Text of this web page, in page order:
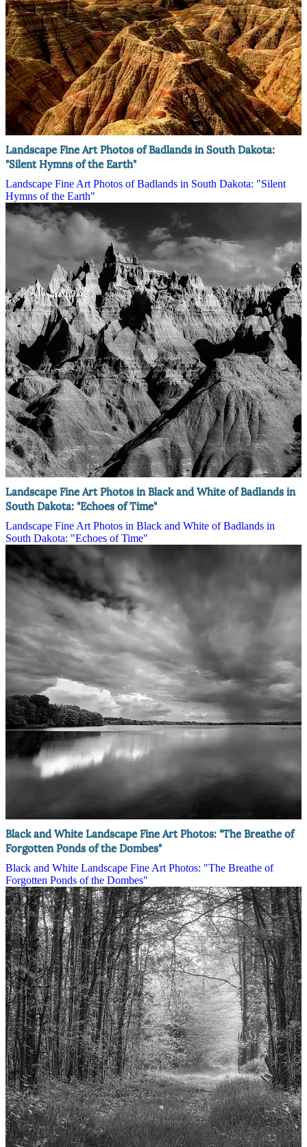
Landscape Fine Art Photos of Badlands in South Dakota:
"Silent Hymns of the Earth"
Landscape Fine Art Photos of Badlands in South Dakota: "Silent
Hymns of the Earth"
Landscape Fine Art Photos in Black and White of Badlands in
South Dakota: "Echoes of Time"
Landscape Fine Art Photos in Black and White of Badlands in
South Dakota: "Echoes of Time"
Black and White Landscape Fine Art Photos: "The Breathe of
Forgotten Ponds of the Dombes"
Black and White Landscape Fine Art Photos: "The Breathe of
Forgotten Ponds of the Dombes"